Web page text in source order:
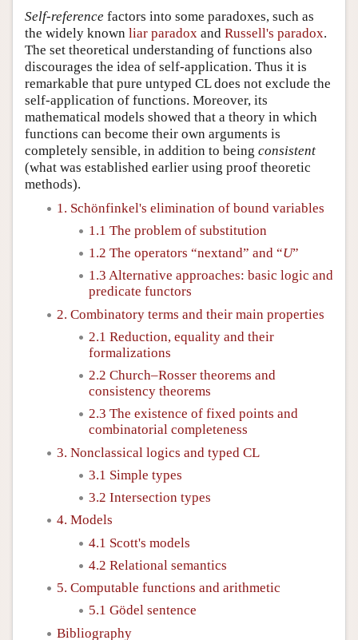
Self-reference factors into some paradoxes, such as
the widely known liar paradox and Russell's paradox.
The set theoretical understanding of functions also
discourages the idea of self-application. Thus it is
remarkable that pure untyped CL does not exclude the
self-application of functions. Moreover, its
mathematical models showed that a theory in which
functions can become their own arguments is
completely sensible, in addition to being consistent
(what was established earlier using proof theoretic
methods).
1. Schönfinkel's elimination of bound variables
1.1 The problem of substitution
1.2 The operators “nextand” and “U
U”
1.3 Alternative approaches: basic logic and
predicate functors
2. Combinatory terms and their main properties
2.1 Reduction, equality and their
formalizations
2.2 Church–Rosser theorems and
consistency theorems
2.3 The existence of fixed points and
combinatorial completeness
3. Nonclassical logics and typed CL
3.1 Simple types
3.2 Intersection types
4. Models
4.1 Scott's models
4.2 Relational semantics
5. Computable functions and arithmetic
5.1 Gödel sentence
Bibliography